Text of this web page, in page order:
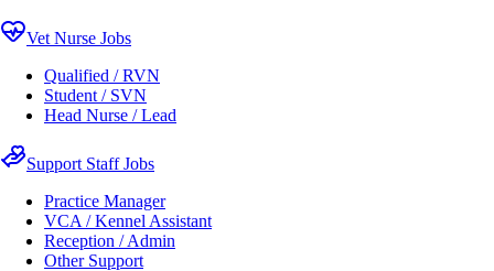
Vet Nurse Jobs
Qualified / RVN
Student / SVN
Head Nurse / Lead
Support Staff Jobs
Practice Manager
VCA / Kennel Assistant
Reception / Admin
Other Support